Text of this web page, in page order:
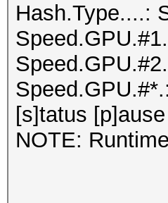
Hash.Type....:
[s]tatus
NOTE: